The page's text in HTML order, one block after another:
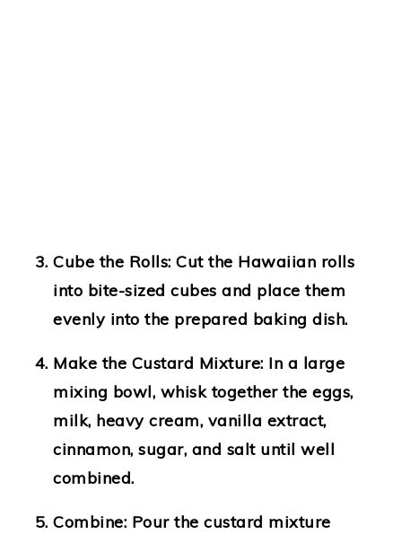
Cube the Rolls: Cut the Hawaiian rolls
into bite-sized cubes and place them
evenly into the prepared baking dish.
Make the Custard Mixture: In a large
mixing bowl, whisk together the eggs,
milk, heavy cream, vanilla extract,
cinnamon, sugar, and salt until well
combined.
Combine: Pour the custard mixture